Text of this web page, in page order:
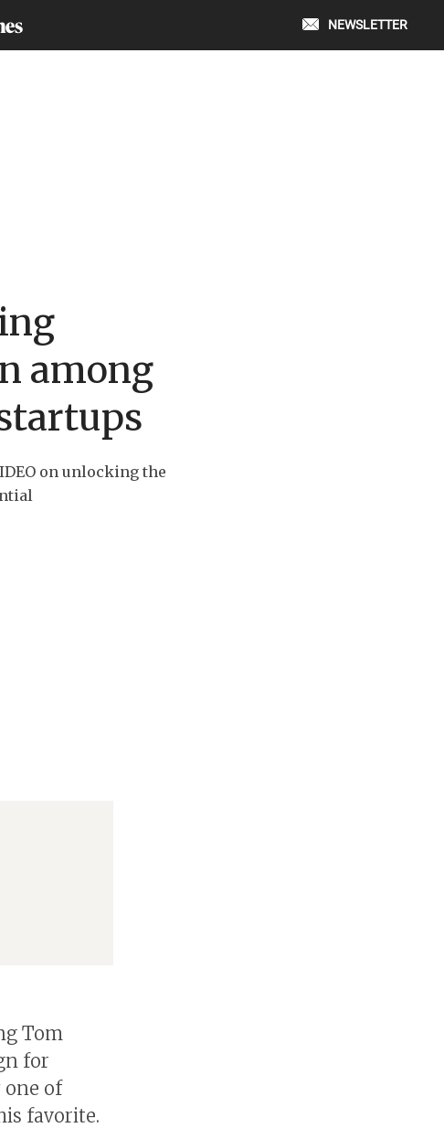
NEWSLETTER
among
on unlocking the
Tom
for
one of
favorite.